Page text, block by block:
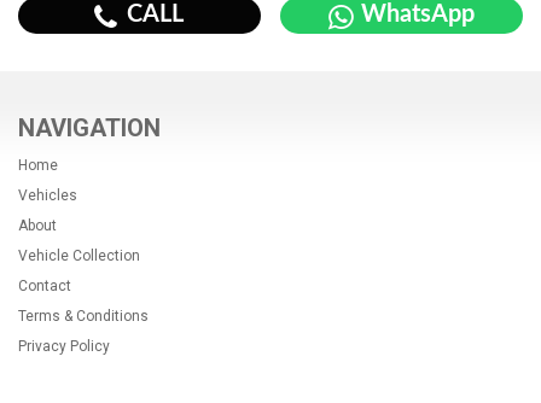
CALL WhatsApp
NAVIGATION
Home
Vehicles
About
Vehicle Collection
Contact
Terms & Conditions
Privacy Policy